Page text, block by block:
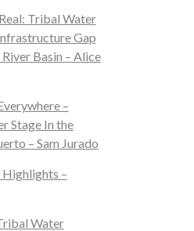
Tribal Water
Gap
Basin – Alice
–
Stage In the
– Sam Jurado
Highlights –
Water